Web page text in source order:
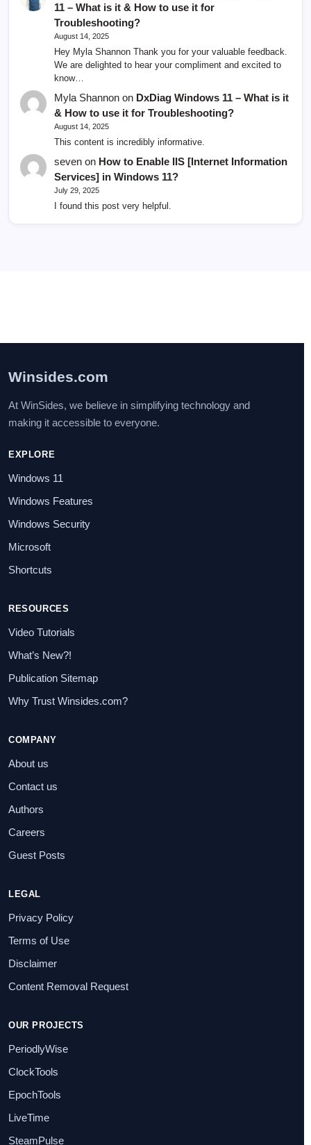
11 – What is it & How to use it for
Troubleshooting?
August 14, 2025
Hey Myla Shannon Thank you for your valuable feedback.
We are delighted to hear your compliment and excited to
know…
Myla Shannonon DxDiag Windows 11 – What is it
& How to use it for Troubleshooting?
August 14, 2025
This content is incredibly informative.
sevenon How to Enable IIS [Internet Information
Services] in Windows 11?
July 29, 2025
I found this post very helpful.
Winsides.com
At WinSides, we believe in simplifying technology and
making it accessible to everyone.
EXPLORE
Windows 11
Windows Features
Windows Security
Microsoft
Shortcuts
RESOURCES
Video Tutorials
What’s New?!
Publication Sitemap
Why Trust Winsides.com?
COMPANY
About us
Contact us
Authors
Careers
Guest Posts
LEGAL
Privacy Policy
Terms of Use
Disclaimer
Content Removal Request
OUR PROJECTS
PeriodlyWise
ClockTools
EpochTools
LiveTime
SteamPulse